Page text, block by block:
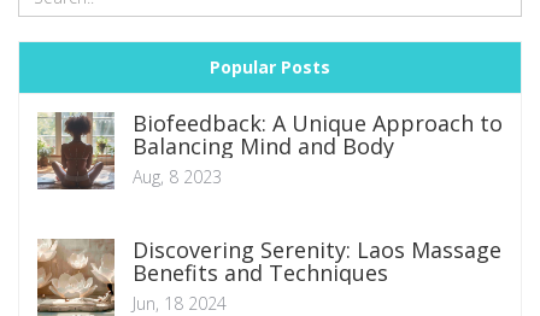
Popular Posts
Biofeedback: A Unique Approach to
Balancing Mind and Body
Aug, 8 2023
Discovering Serenity: Laos Massage
Benefits and Techniques
Jun, 18 2024